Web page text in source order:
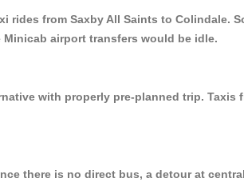
rides from Saxby All Saints to Colindale.
airport transfers would be idle.
with properly pre-planned trip. Taxis
there is no direct bus, a detour at